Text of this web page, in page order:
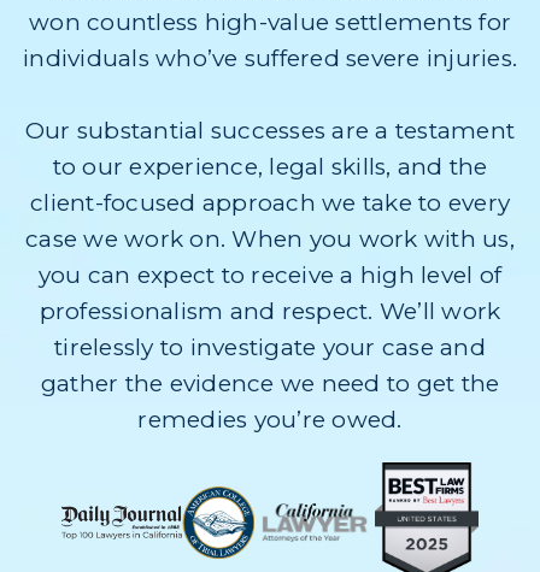
won countless high-value settlements for
individuals who’ve suffered severe injuries.
Our substantial successes are a testament
to our experience, legal skills, and the
client-focused approach we take to every
case we work on. When you work with us,
you can expect to receive a high level of
professionalism and respect. We’ll work
tirelessly to investigate your case and
gather the evidence we need to get the
remedies you’re owed.